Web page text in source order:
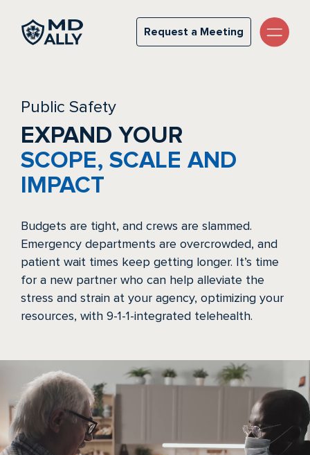
Request a Meeting
Request a Meeting
Public Safety
Public Safety
EXPAND YOUR
SCOPE, SCALE AND
IMPACT
Budgets are tight, and crews are slammed.
Emergency departments are overcrowded, and
patient wait times keep getting longer. It’s time
for a new partner who can help alleviate the
stress and strain at your agency, optimizing your
resources, with 9-1-1-integrated telehealth.